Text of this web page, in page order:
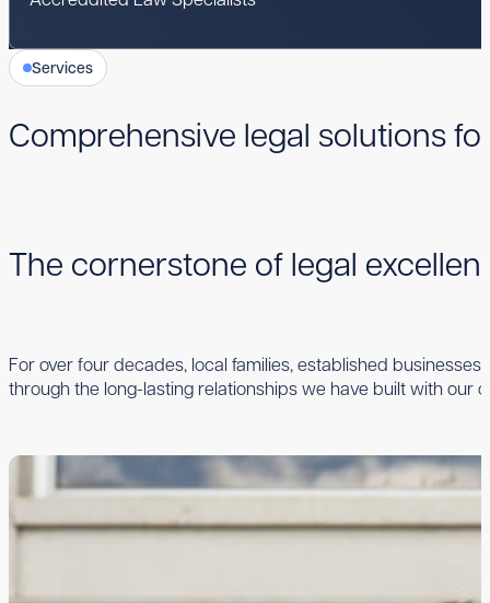
Services
Comprehensive legal solutions
The cornerstone of legal
For over four decades, local families, established
through the long-lasting relationships we have built with our